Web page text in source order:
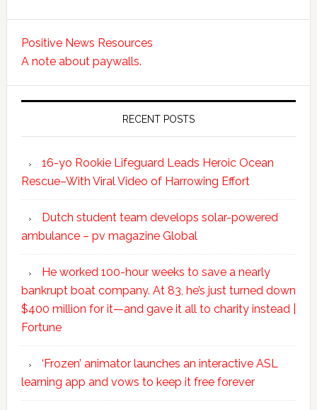
Positive News Resources
A note about paywalls.
RECENT POSTS
16-yo Rookie Lifeguard Leads Heroic Ocean
Rescue–With Viral Video of Harrowing Effort
Dutch student team develops solar-powered
ambulance – pv magazine Global
He worked 100-hour weeks to save a nearly
bankrupt boat company. At 83, he’s just turned down
$400 million for it—and gave it all to charity instead |
Fortune
‘Frozen’ animator launches an interactive ASL
learning app and vows to keep it free forever